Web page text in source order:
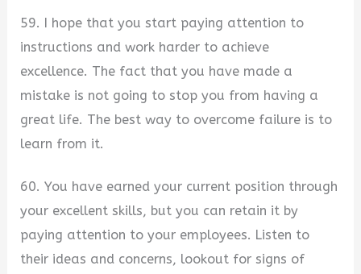
59. I hope that you start paying attention to
instructions and work harder to achieve
excellence. The fact that you have made a
mistake is not going to stop you from having a
great life. The best way to overcome failure is to
learn from it.
60. You have earned your current position through
your excellent skills, but you can retain it by
paying attention to your employees. Listen to
their ideas and concerns, lookout for signs of